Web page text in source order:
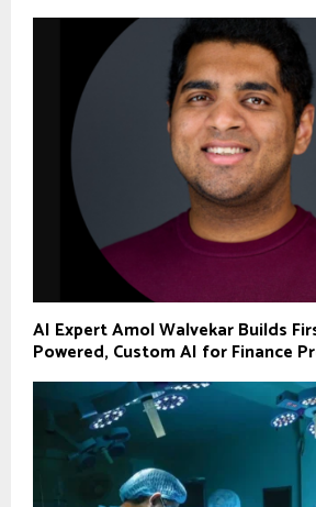
AI Expert Amol Walvekar Builds
Powered, Custom AI for Finance